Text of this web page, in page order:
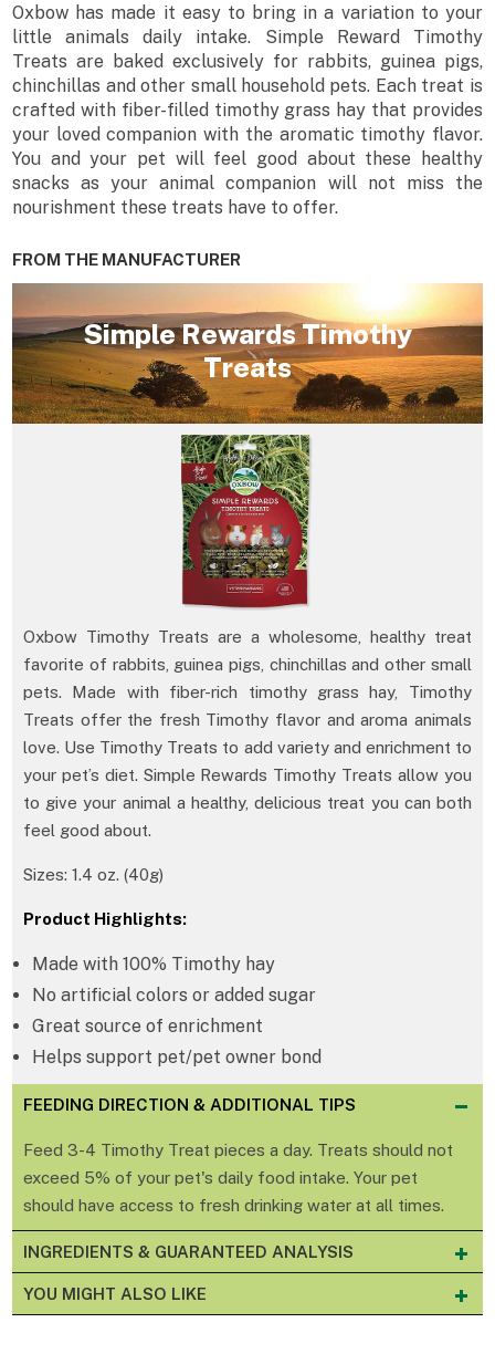
Oxbow has made it easy to bring in a variation to your
little animals daily intake. Simple Reward Timothy
Treats are baked exclusively for rabbits, guinea pigs,
chinchillas and other small household pets. Each treat is
crafted with fiber-filled timothy grass hay that provides
your loved companion with the aromatic timothy flavor.
You and your pet will feel good about these healthy
snacks as your animal companion will not miss the
nourishment these treats have to offer.
FROM THE MANUFACTURER
Simple Rewards Timothy
Treats
Oxbow Timothy Treats are a wholesome, healthy treat
favorite of rabbits, guinea pigs, chinchillas and other small
pets. Made with fiber-rich timothy grass hay, Timothy
Treats offer the fresh Timothy flavor and aroma animals
love. Use Timothy Treats to add variety and enrichment to
your pet’s diet. Simple Rewards Timothy Treats allow you
to give your animal a healthy, delicious treat you can both
feel good about.
Sizes: 1.4 oz. (40g)
Product Highlights:
Made with 100% Timothy hay
No artificial colors or added sugar
Great source of enrichment
Helps support pet/pet owner bond
FEEDING DIRECTION & ADDITIONAL TIPS
Feed 3-4 Timothy Treat pieces a day. Treats should not
exceed 5% of your pet's daily food intake. Your pet
should have access to fresh drinking water at all times.
INGREDIENTS & GUARANTEED ANALYSIS
YOU MIGHT ALSO LIKE